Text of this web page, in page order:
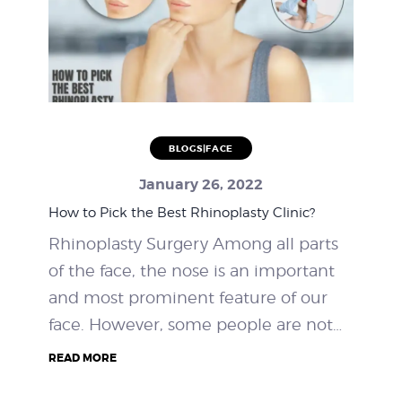
BLOGS|FACE
January 26, 2022
How to Pick the Best Rhinoplasty Clinic?
Rhinoplasty Surgery Among all parts
of the face, the nose is an important
and most prominent feature of our
face. However, some people are not…
READ MORE